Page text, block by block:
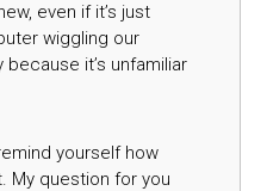
even if it’s just
wiggling our
it’s unfamiliar
yourself how
My question for you